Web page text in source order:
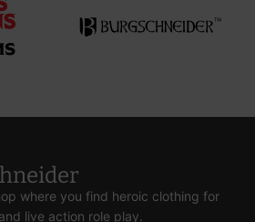
where you find heroic clothing for
live action role play.